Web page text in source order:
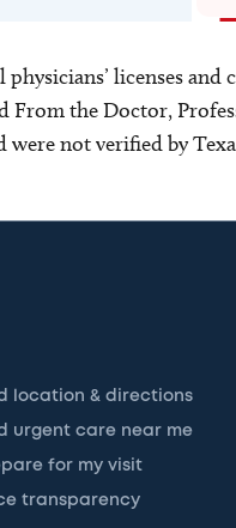
physicians’ licenses
From the Doctor,
were not verified by
location & directions
urgent care near me
for my visit
transparency